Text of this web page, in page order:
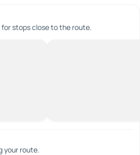
stops close to the route.
your route.